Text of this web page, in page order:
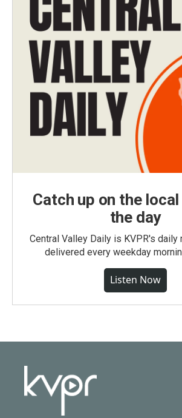
Catch up on the
the day
Central Valley Daily is KVPR's daily
delivered every weekday
Listen Now